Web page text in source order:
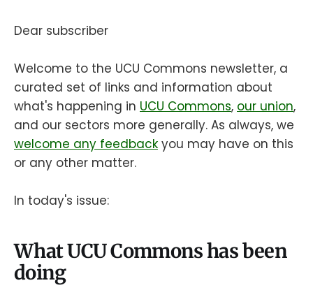
Dear subscriber
Welcome to the UCU Commons newsletter, a
curated set of links and information about
what's happening in UCU Commons, our union,
and our sectors more generally. As always, we
welcome any feedback you may have on this
or any other matter.
In today's issue:
What UCU Commons has been
doing